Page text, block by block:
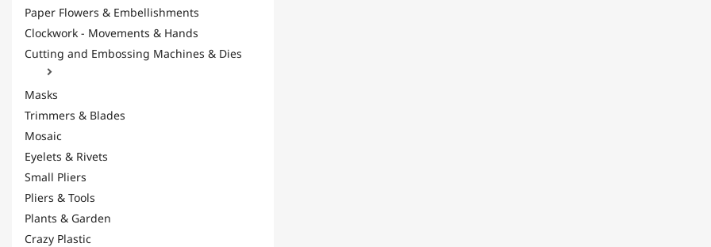
Paper Flowers & Embellishments
Clockwork - Movements & Hands
Cutting and Embossing Machines & Dies

Masks
Trimmers & Blades
Mosaic
Eyelets & Rivets
Small Pliers
Pliers & Tools
Plants & Garden
Crazy Plastic